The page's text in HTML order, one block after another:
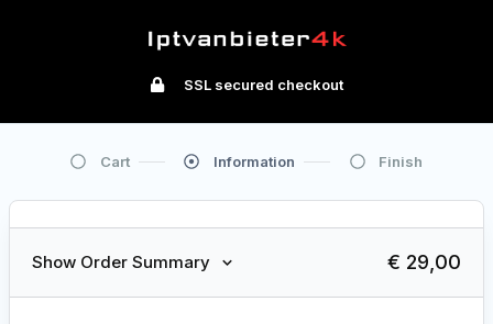
SSL secured checkout
Cart Information Finish
Show Order Summary € 29,00